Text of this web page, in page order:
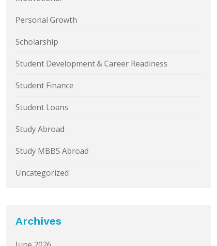
Personal Growth
Scholarship
Student Development & Career Readiness
Student Finance
Student Loans
Study Abroad
Study MBBS Abroad
Uncategorized
Archives